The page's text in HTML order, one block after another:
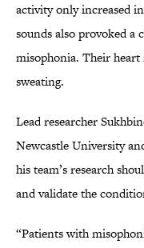
activity only increased
sounds also provoked a
misophonia. Their heart
sweating.
Lead researcher
Newcastle University
his team’s research
and validate the
“Patients with